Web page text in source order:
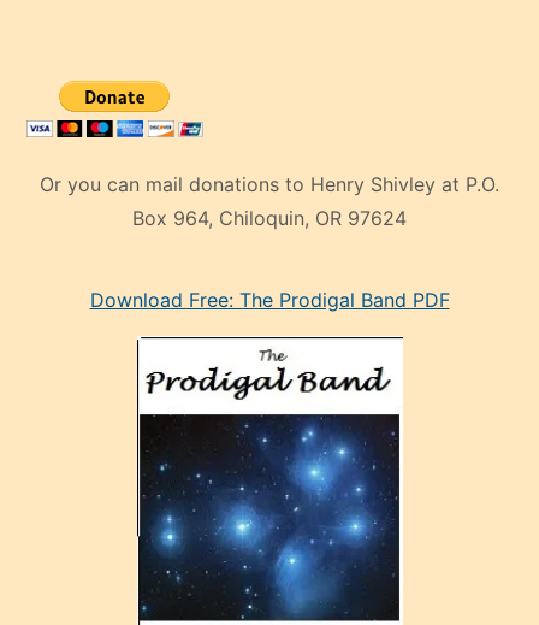
Or you can mail donations to Henry Shivley at P.O.
Box 964, Chiloquin, OR 97624
mankenDownload Free: The Prodigal Band PDF